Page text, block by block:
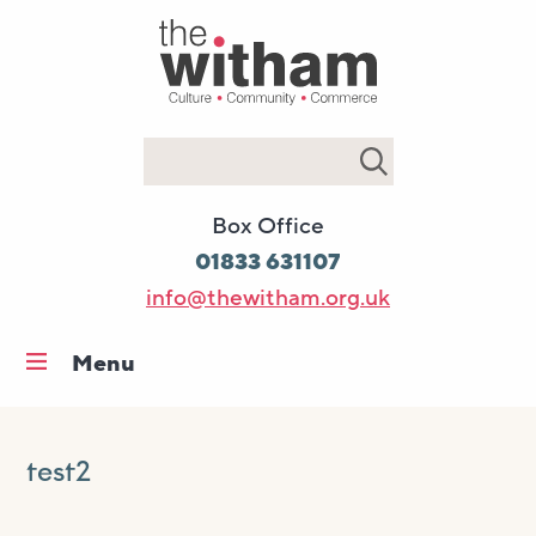
Box Office
01833 631107
info@thewitham.org.uk
Menu
What’s on
test2